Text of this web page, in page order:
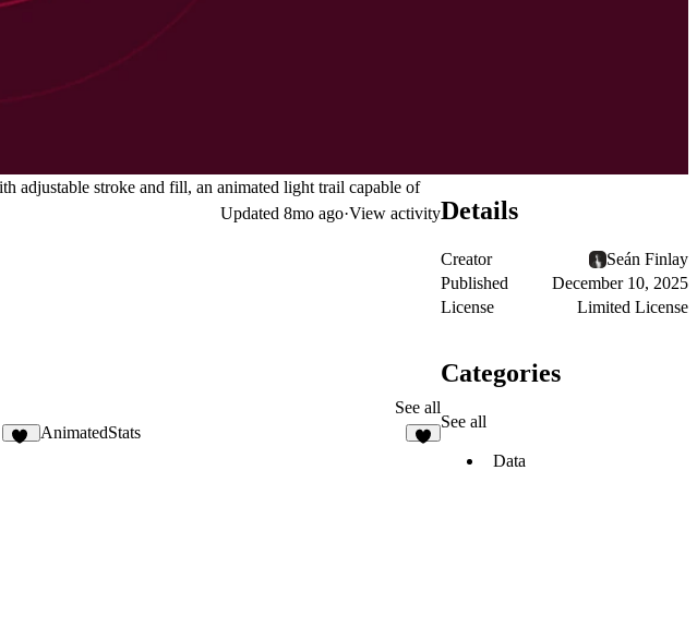
adjustable stroke and fill, an animated light trail capable of
Updated 8mo ago·View activity
See all
AnimatedStats
Details
Creator
Seán Finlay
Published
December 10, 2025
License
Limited License
Categories
See all
Data